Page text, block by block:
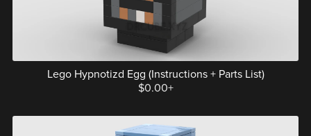
Lego Hypnotizd Egg (Instructions + Parts List)
$0.00+